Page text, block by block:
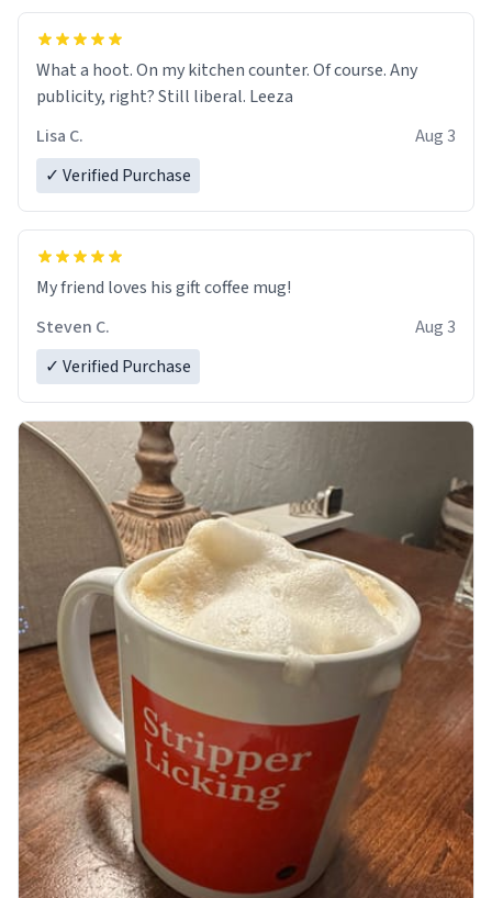
What a hoot. On my kitchen counter. Of course. Any
publicity, right? Still liberal. Leeza
Lisa C.
Aug 3
✓ Verified Purchase
My friend loves his gift coffee mug!
Steven C.
Aug 3
✓ Verified Purchase